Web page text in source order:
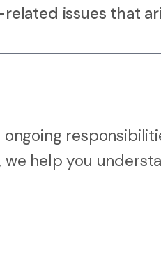
issues that
help you